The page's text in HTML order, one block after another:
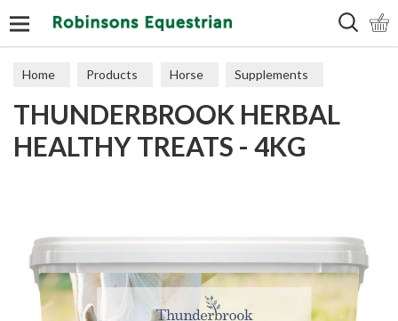
Home Products Horse Supplements
Treats
THUNDERBROOK HERBAL
HEALTHY TREATS - 4KG